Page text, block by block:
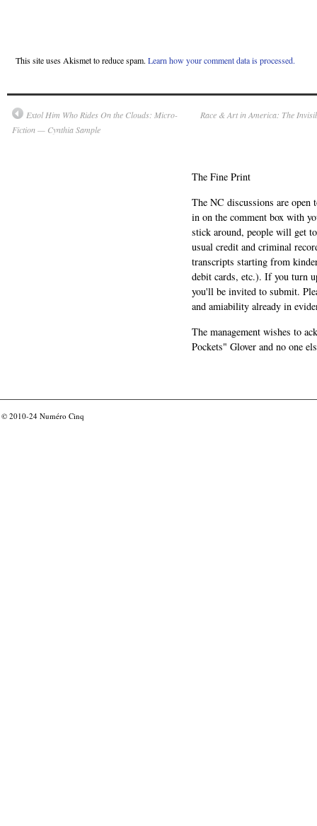
This site uses Akismet to reduce spam. Learn how your comment data is processed.
Extol Him Who Rides On the Clouds: Micro-
Fiction — Cynthia Sample
Race & Art in America: The
The Fine Print
The NC discussions are
in on the comment box with
stick around, people will get
usual credit and criminal
transcripts starting from
debit cards, etc.). If you turn
you'll be invited to submit.
and amiability already in
The management wishes to
Pockets" Glover and no one
© 2010-24 Numéro Cinq